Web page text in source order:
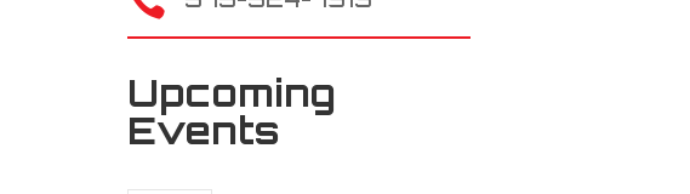
Upcoming
Events